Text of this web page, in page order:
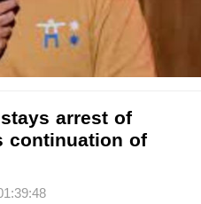
arrest of
continuation of